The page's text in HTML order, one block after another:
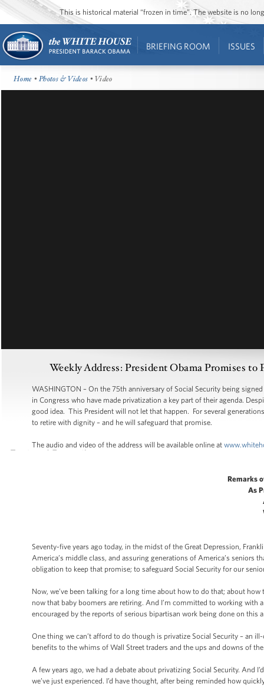
This is historical material “frozen in time”. The website is no
BRIEFING ROOM ISSUES
Home •Photos & Videos • Video
Weekly Address: President Obama Promises
WASHINGTON – On the 75th anniversary of Social Security being
in Congress who have made privatization a key part of their agenda.
good idea. This President will not let that happen. For several
to retire with dignity – and he will safeguard that promise.
The audio and video of the address will be available online at
Remarks
As
Seventy-five years ago today, in the midst of the Great Depression,
America’s middle class, and assuring generations of America’s seniors
obligation to keep that promise; to safeguard Social Security for our
Now, we’ve been talking for a long time about how to do that; about
now that baby boomers are retiring. And I’m committed to working with
encouraged by the reports of serious bipartisan work being done on
One thing we can’t afford to do though is privatize Social Security – an
benefits to the whims of Wall Street traders and the ups and downs of
A few years ago, we had a debate about privatizing Social Security. And
we’ve just experienced. I’d have thought, after being reminded how